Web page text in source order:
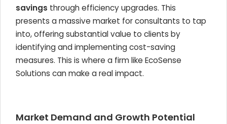
savings through efficiency upgrades. This
presents a massive market for consultants to tap
into, offering substantial value to clients by
identifying and implementing cost-saving
measures. This is where a firm like EcoSense
Solutions can make a real impact.
Market Demand and Growth Potential